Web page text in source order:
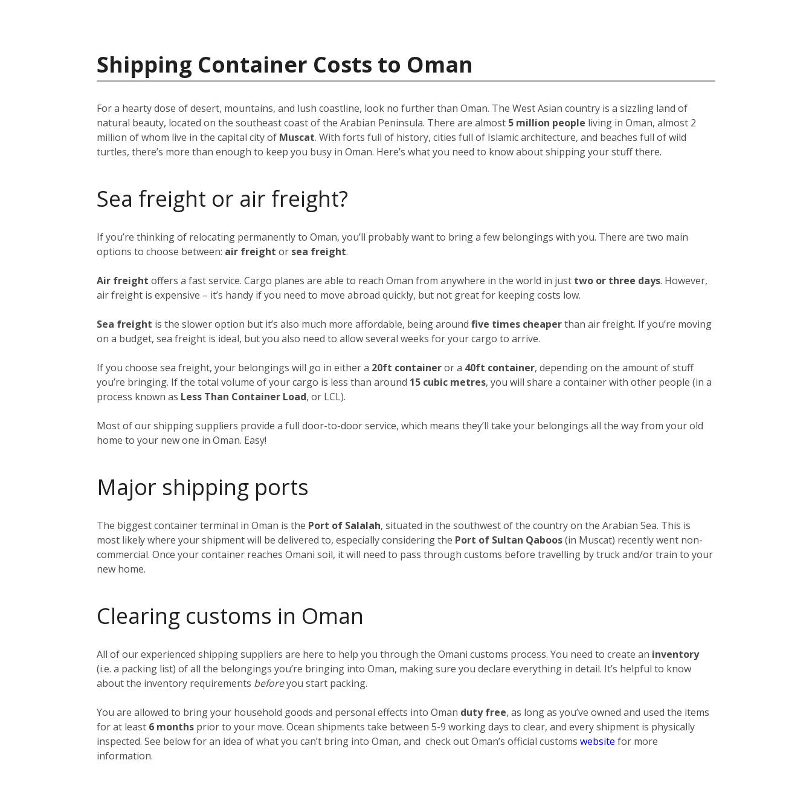
Shipping Container Costs to Oman
For a hearty dose of desert, mountains, and lush coastline, look no further than Oman. The West Asian country is a sizzling land of
natural beauty, located on the southeast coast of the Arabian Peninsula. There are almost 5 million people living in Oman, almost 2
million of whom live in the capital city of Muscat. With forts full of history, cities full of Islamic architecture, and beaches full of wild
turtles, there’s more than enough to keep you busy in Oman. Here’s what you need to know about shipping your stuff there.
Sea freight or air freight?
If you’re thinking of relocating permanently to Oman, you’ll probably want to bring a few belongings with you. There are two main
options to choose between: air freight or sea freight.
Air freight offers a fast service. Cargo planes are able to reach Oman from anywhere in the world in just two or three days. However,
air freight is expensive – it’s handy if you need to move abroad quickly, but not great for keeping costs low.
Sea freight is the slower option but it’s also much more affordable, being around five times cheaperthan air freight. If you’re moving
on a budget, sea freight is ideal, but you also need to allow several weeks for your cargo to arrive.
If you choose sea freight, your belongings will go in either a 20ft containeror a 40ft container, depending on the amount of stuff
you’re bringing. If the total volume of your cargo is less than around 15 cubic metres, you will share a container with other people (in a
process known as Less Than Container Load, or LCL).
Most of our shipping suppliers provide a full door-to-door service, which means they’ll take your belongings all the way from your old
home to your new one in Oman. Easy!
Major shipping ports
The biggest container terminal in Oman is the Port of Salalah, situated in the southwest of the country on the Arabian Sea. This is
most likely where your shipment will be delivered to, especially considering the Port of Sultan Qaboos(in Muscat) recently went non-
commercial. Once your container reaches Omani soil, it will need to pass through customs before travelling by truck and/or train to your
new home.
Clearing customs in Oman
All of our experienced shipping suppliers are here to help you through the Omani customs process. You need to create an inventory
(i.e. a packing list) of all the belongings you’re bringing into Oman, making sure you declare everything in detail. It’s helpful to know
about the inventory requirements beforeyou start packing.
You are allowed to bring your household goods and personal effects into Oman duty free, as long as you’ve owned and used the items
for at least 6 months prior to your move. Ocean shipments take between 5-9 working days to clear, and every shipment is physically
inspected. See below for an idea of what you can’t bring into Oman, and check out Oman’s official customs website for more
information.